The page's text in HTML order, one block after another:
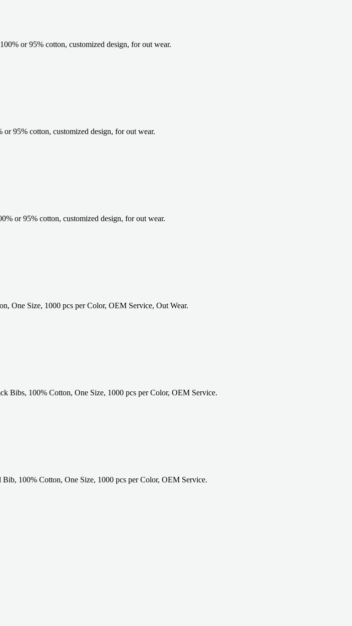
or 95% cotton, customized design, for out wear.
95% cotton, customized design, for out wear.
or 95% cotton, customized design, for out wear.
One Size, 1000 pcs per Color, OEM Service, Out Wear.
Bibs, 100% Cotton, One Size, 1000 pcs per Color, OEM Service.
100% Cotton, One Size, 1000 pcs per Color, OEM Service.